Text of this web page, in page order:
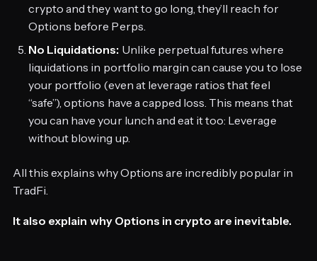
crypto and they want to go long, they’ll reach for
Options before Perps.
No Liquidations: Unlike perpetual futures where
liquidations in portfolio margin can cause you to lose
your portfolio (even at leverage ratios that feel
“safe”), options have a capped loss. This means that
you can have your lunch and eat it too: Leverage
without blowing up.
All this explains why Options are incredibly popular in
TradFi.
It also explain why Options in crypto are inevitable.